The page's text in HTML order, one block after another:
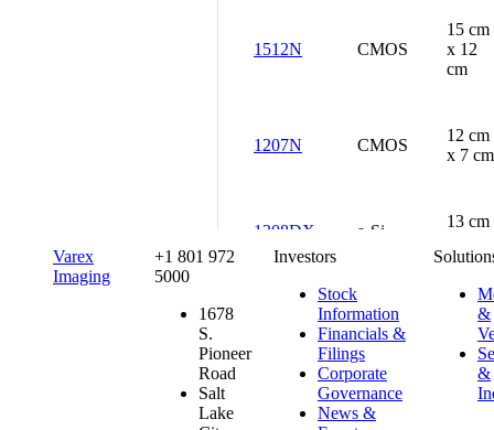
1512N CMOS
15 cm
x 12
cm
1207N CMOS
12 cm
x 7 cm
1308DX a-Si
13 cm
a-Si
13 cm
Varex
Imaging
+1 801 972
5000
1678
S.
Pioneer
Road
Salt
Lake
Investors
Stock
Information
Financials &
Filings
Corporate
Governance
News &
&
&